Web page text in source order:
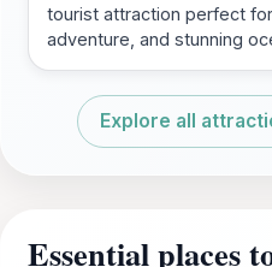
tourist attraction perfect for
adventure, and stunning
Explore all
Essential places